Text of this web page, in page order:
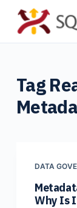
k
Tag
DATA
Why Is